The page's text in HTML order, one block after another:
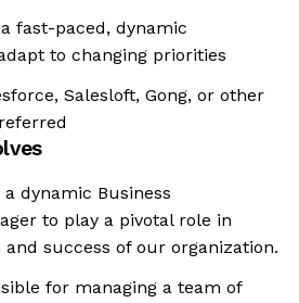
fast-paced, dynamic
to changing priorities
Salesloft, Gong, or other
dynamic Business
to play a pivotal role in
success of our organization.
for managing a team of